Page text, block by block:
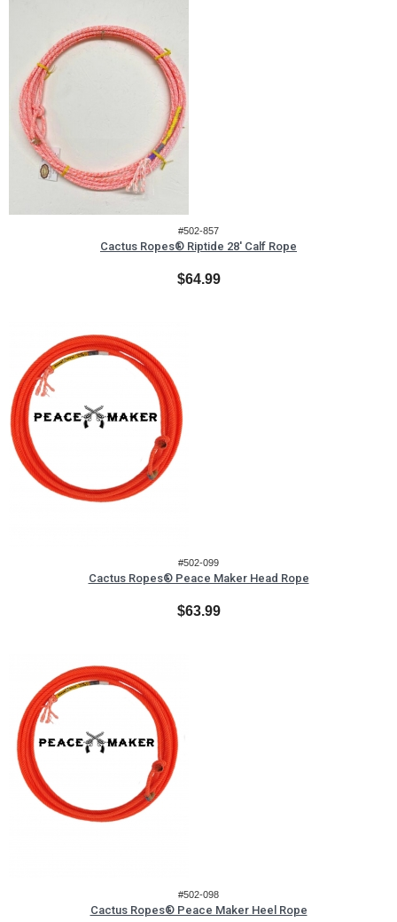
#502-857
Cactus Ropes® Riptide 28' Calf Rope
$64.99
#502-099
Cactus Ropes® Peace Maker Head Rope
$63.99
#502-098
Cactus Ropes® Peace Maker Heel Rope